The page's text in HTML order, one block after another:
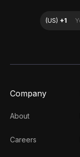
Company
About
Careers